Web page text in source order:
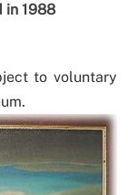
in 1988
to voluntary